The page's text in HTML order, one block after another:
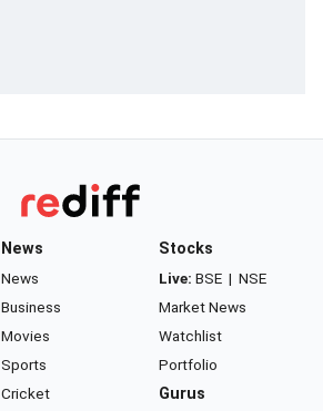
News
News
Business
Movies
Sports
Cricket
Stocks
Live: BSE | NSE
Market News
Watchlist
Portfolio
Gurus